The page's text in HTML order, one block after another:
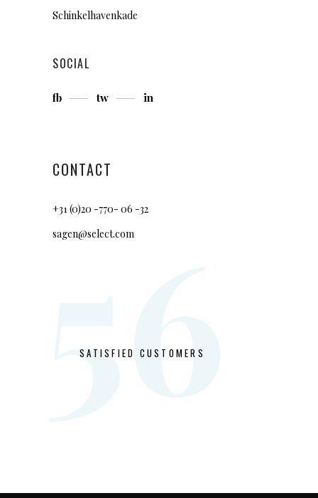
Schinkelhavenkade
SOCIAL
fb tw in
CONTACT
+31 (0)20 -770- 06 -32
sagen@select.com
56
SATISFIED CUSTOMERS